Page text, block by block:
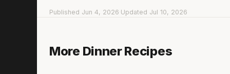
Published Jun 4, 2026 Updated Jul 10, 2026
More Dinner Recipes
Chicken Madras with Bulgur & Green Beans
15 min 706 kcal